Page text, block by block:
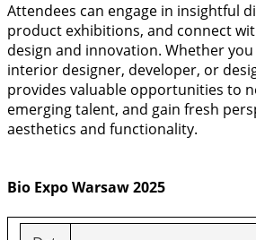
Attendees can engage in insightful
product exhibitions, and connect
design and innovation. Whether
interior designer, developer, or
provides valuable opportunities to
emerging talent, and gain fresh
aesthetics and functionality.
Bio Expo Warsaw 2025